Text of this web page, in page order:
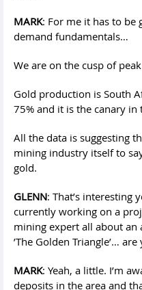
MARK: For me it has to be
demand fundamentals…
We are on the cusp of
Gold production is South
75% and it is the canary
All the data is suggesting
mining industry itself to
gold.
GLENN: That’s interesting
currently working on a
mining expert all about an
’The Golden Triangle’…
MARK: Yeah, a little. I’m
deposits in the area and